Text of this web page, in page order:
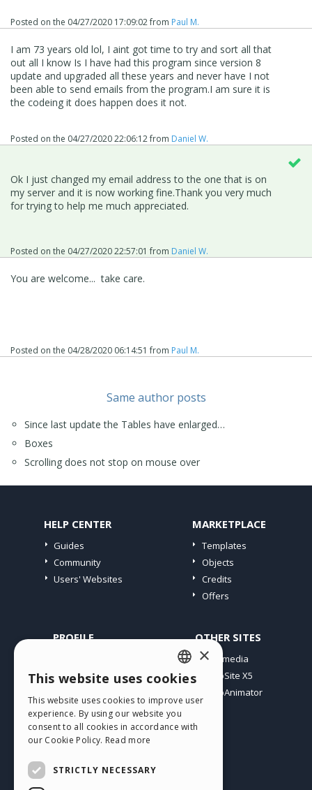
Posted on the 04/27/2020 17:09:02from Paul M.
I am 73 years old lol, I aint got time to try and sort all that
out all I know Is I have had this program since version 8
update and upgraded all these years and never have I not
been able to send emails from the program.I am sure it is
the codeing it does happen does it not.
Posted on the 04/27/2020 22:06:12from Daniel W.
Ok I just changed my email address to the one that is on
my server and it is now working fine.Thank you very much
for trying to help me much appreciated.
Posted on the 04/27/2020 22:57:01 from Daniel W.
You are welcome... take care.
Posted on the 04/28/2020 06:14:51 from Paul M.
Same author posts
Since last update the Tables have enlarged…
Boxes
Scrolling does not stop on mouse over
HELP CENTER
Guides
Community
Users' Websites
MARKETPLACE
Templates
Objects
Credits
Offers
PROFILE
My Licences
Webhosting
My Credits
OTHER SITES
Incomedia
WebSite X5
WebAnimator
ENGLISH
ITALIAN
GERMAN
×
This website uses cookies
This website uses cookies to improve user
experience. By using our website you
consent to all cookies in accordance with
our Cookie Policy. Read more
STRICTLY NECESSARY